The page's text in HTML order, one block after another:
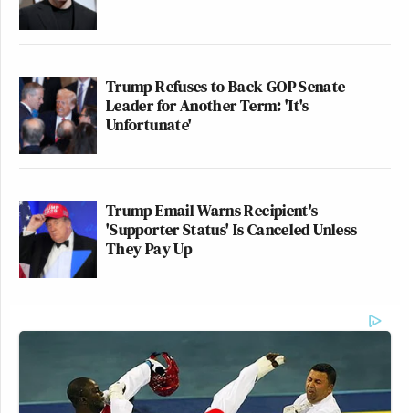
Trump Refuses to Back GOP Senate
Leader for Another Term: 'It's
Unfortunate'
Trump Email Warns Recipient's
'Supporter Status' Is Canceled Unless
They Pay Up